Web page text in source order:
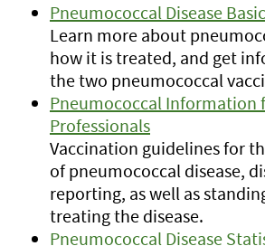
Pneumococcal Disease
Learn more about
how it is treated, and get
the two pneumococcal
Pneumococcal Information
Professionals
Vaccination guidelines for
of pneumococcal disease,
reporting, as well as
treating the disease.
Pneumococcal Disease